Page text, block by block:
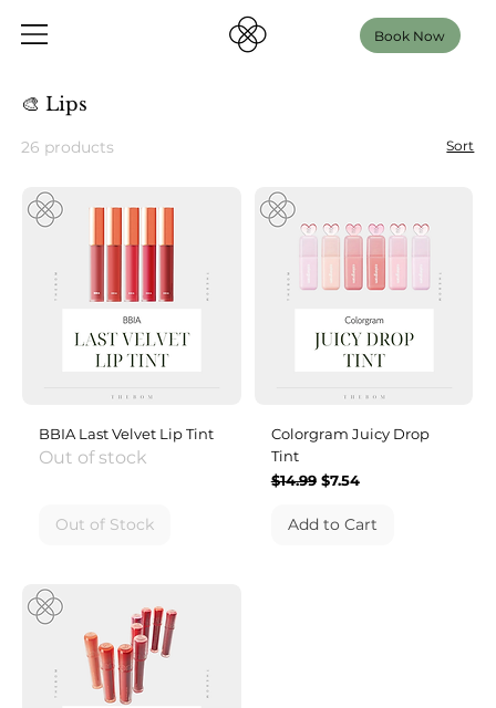
Book Now
🎨 Lips
26 products Sort
BBIA Last Velvet Lip Tint
Out of stock
Out of Stock
Colorgram Juicy Drop
Tint
Regular Price
$14.99 Sale Price
$7.54
Add to Cart